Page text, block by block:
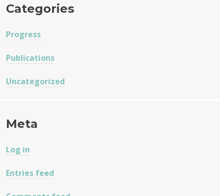
Categories
Progress
Publications
Uncategorized
Meta
Log in
Entries feed